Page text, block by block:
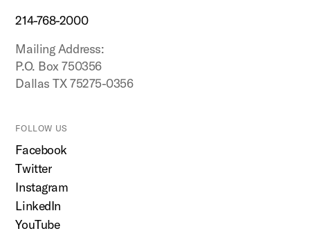
214-768-2000
Mailing Address:
P.O. Box 750356
Dallas TX 75275-0356
FOLLOW US
Facebook
Twitter
Instagram
LinkedIn
YouTube